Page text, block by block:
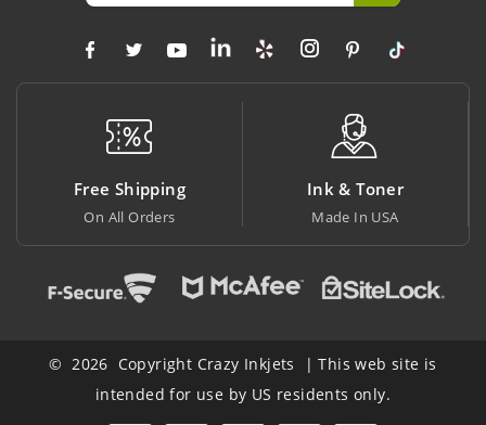
Ink & Toner
Made In USA
Big Saving
At Lowest Price
© 2026 Copyright Crazy Inkjets | This web site is
intended for use by US residents only.